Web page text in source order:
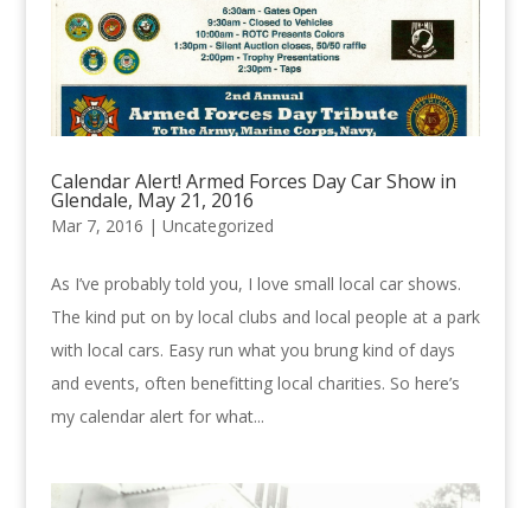
Calendar Alert! Armed Forces Day Car Show in
Glendale, May 21, 2016
Mar 7, 2016 | Uncategorized
As I’ve probably told you, I love small local car shows.
The kind put on by local clubs and local people at a park
with local cars. Easy run what you brung kind of days
and events, often benefitting local charities. So here’s
my calendar alert for what...